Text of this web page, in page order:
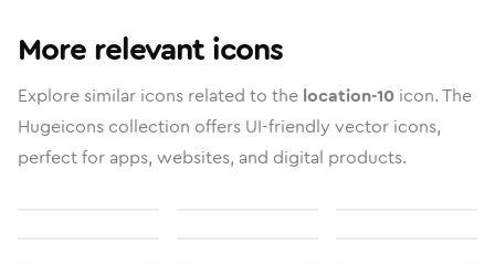
More relevant icons
Explore similar icons related to the location-10 icon. The
Hugeicons collection offers UI-friendly vector icons,
perfect for apps, websites, and digital products.